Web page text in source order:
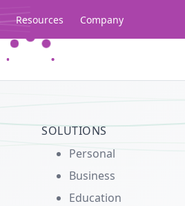
Resources Company
SOLUTIONS
Personal
Business
Education